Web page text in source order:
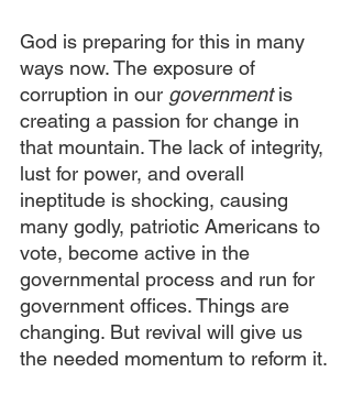
God is preparing for this in many
ways now. The exposure of
corruption in our government is
creating a passion for change in
that mountain. The lack of integrity,
lust for power, and overall
ineptitude is shocking, causing
many godly, patriotic Americans to
vote, become active in the
governmental process and run for
government offices. Things are
changing. But revival will give us
the needed momentum to reform it.